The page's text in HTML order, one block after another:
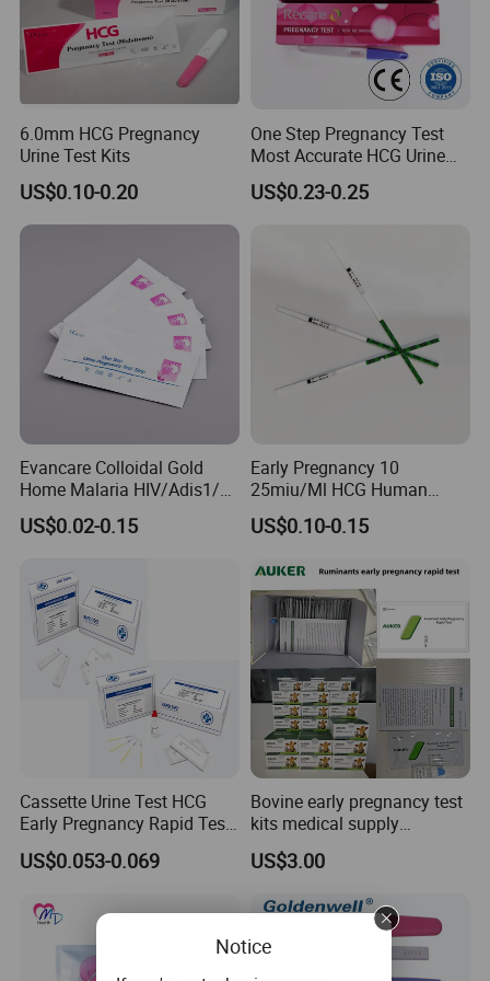
Test Proceture:
Step 1 Ready to test
Remove the pregnancy test stick from the foil pouch. See
must be inserted into the monitor correctly.
6.0mm HCG Pregnancy
Urine Test Kits
US$0.10-0.20
One Step Pregnancy Test
Most Accurate HCG Urine
Colloidal Gold Pregnancy
Test Midstream
US$0.23-0.25
Evancare Colloidal Gold
Home Malaria HIV/Adis1/2
HCV Dengue Rapid Ivd
Influenza Pregnancy
Fertility Psa Drug
Diagnostic Rapid Test Kit
US$0.02-0.15
Early Pregnancy 10
25miu/Ml HCG Human
Chorionic Gonadotropin
Rapid Test
US$0.10-0.15
Cassette Urine Test HCG
Early Pregnancy Rapid Test
Strip at Home
US$0.053-0.069
Bovine early pregnancy test
kits medical supply
livestock animal pregnancy
rapid test kit
US$3.00
Notice